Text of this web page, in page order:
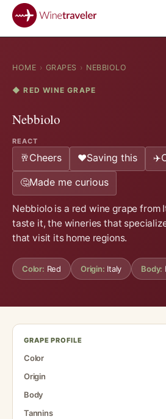
HOME › GRAPES › NEBBIOLO
◆ RED WINE GRAPE
Nebbiolo
REACT
🥂Cheers ❤️Saving this ✈️
🤔Made me curious
Nebbiolo is a red wine grape from
taste it, the wineries that
that visit its home regions.
Color: Red Origin: Italy Body:
GRAPE PROFILE
Color
Origin
Body
Tannins